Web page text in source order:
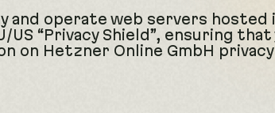
and operate web servers
US “Privacy Shield”, ensuring
on Hetzner Online GmbH